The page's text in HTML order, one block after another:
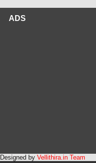
ADS
Designed by Vellithira.in Team